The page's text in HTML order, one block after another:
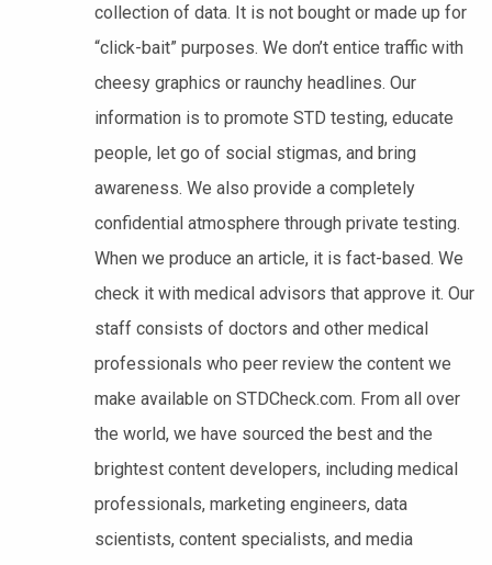
collection of data. It is not bought or made up for
“click-bait” purposes. We don’t entice traffic with
cheesy graphics or raunchy headlines. Our
information is to promote STD testing, educate
people, let go of social stigmas, and bring
awareness. We also provide a completely
confidential atmosphere through private testing.
When we produce an article, it is fact-based. We
check it with medical advisors that approve it. Our
staff consists of doctors and other medical
professionals who peer review the content we
make available on STDCheck.com. From all over
the world, we have sourced the best and the
brightest content developers, including medical
professionals, marketing engineers, data
scientists, content specialists, and media